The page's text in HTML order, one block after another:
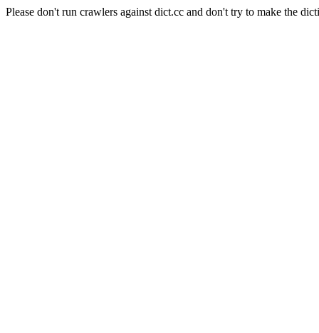
Please don't run crawlers against dict.cc and don't try to make the